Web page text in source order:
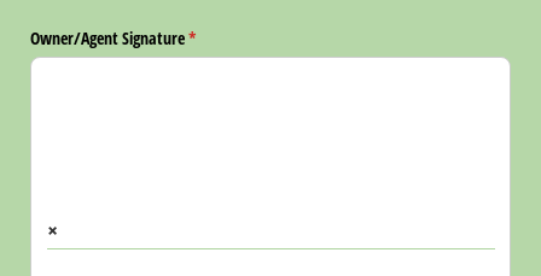
Owner/​Agent Signature*
(required)
×